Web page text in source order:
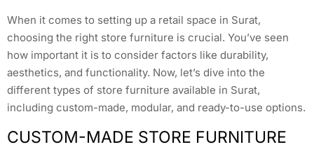
When it comes to setting up a retail space in Surat,
choosing the right store furniture is crucial. You’ve seen
how important it is to consider factors like durability,
aesthetics, and functionality. Now, let’s dive into the
different types of store furniture available in Surat,
including custom-made, modular, and ready-to-use options.
CUSTOM-MADE STORE FURNITURE